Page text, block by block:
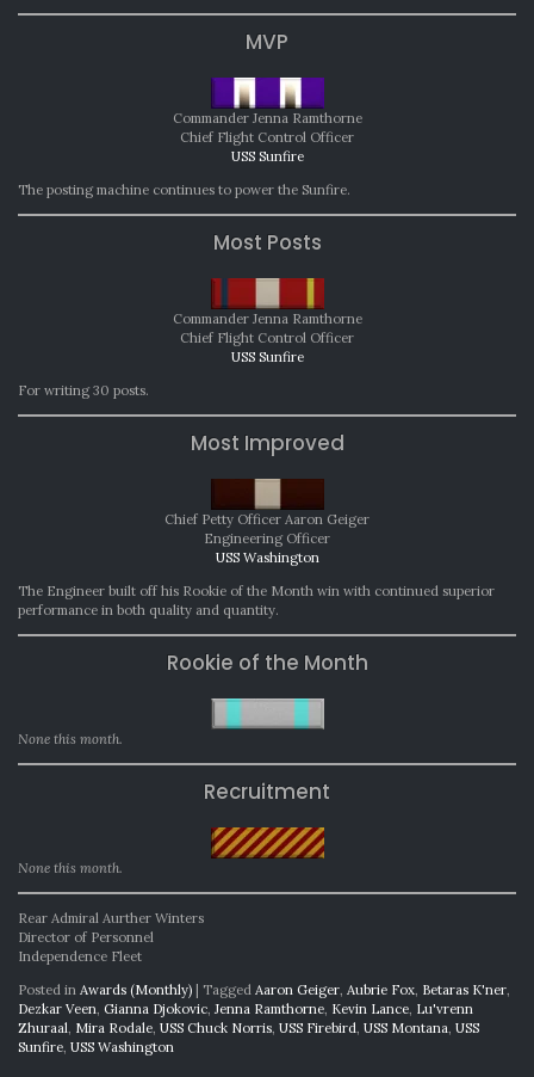
MVP
Commander Jenna Ramthorne
Chief Flight Control Officer
USS Sunfire
The posting machine continues to power the Sunfire.
Most Posts
Commander Jenna Ramthorne
Chief Flight Control Officer
USS Sunfire
For writing 30 posts.
Most Improved
Chief Petty Officer Aaron Geiger
Engineering Officer
USS Washington
The Engineer built off his Rookie of the Month win with continued superior
performance in both quality and quantity.
Rookie of the Month
None this month.
Recruitment
None this month.
Rear Admiral Aurther Winters
Director of Personnel
Independence Fleet
Posted in Awards (Monthly) Tagged Aaron Geiger, Aubrie Fox, Betaras K'ner,
Dezkar Veen, Gianna Djokovic, Jenna Ramthorne, Kevin Lance, Lu'vrenn
Zhuraal, Mira Rodale, USS Chuck Norris, USS Firebird, USS Montana, USS
Sunfire, USS Washington